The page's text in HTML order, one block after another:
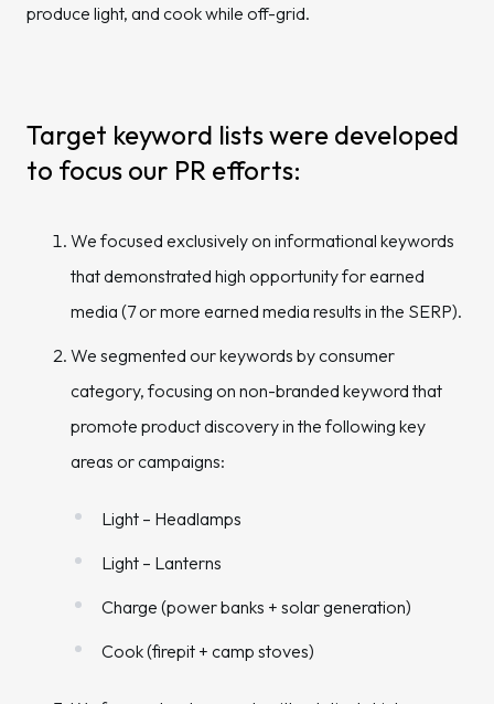
produce light, and cook while off-grid.
Target keyword lists were developed
to focus our PR efforts:
We focused exclusively on informational keywords
that demonstrated high opportunity for earned
media (7 or more earned media results in the SERP).
We segmented our keywords by consumer
category, focusing on non-branded keyword that
promote product discovery in the following key
areas or campaigns:
Light – Headlamps
Light – Lanterns
Charge (power banks + solar generation)
Cook (firepit + camp stoves)